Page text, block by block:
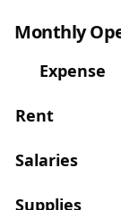
Monthly
Expense
Rent
Salaries
Supplies